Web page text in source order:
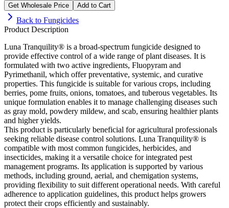
Get Wholesale Price Add to Cart
Back to Fungicides
Product Description
Luna Tranquility® is a broad-spectrum fungicide designed to
provide effective control of a wide range of plant diseases. It is
formulated with two active ingredients, Fluopyram and
Pyrimethanil, which offer preventative, systemic, and curative
properties. This fungicide is suitable for various crops, including
berries, pome fruits, onions, tomatoes, and tuberous vegetables. Its
unique formulation enables it to manage challenging diseases such
as gray mold, powdery mildew, and scab, ensuring healthier plants
and higher yields.
This product is particularly beneficial for agricultural professionals
seeking reliable disease control solutions. Luna Tranquility® is
compatible with most common fungicides, herbicides, and
insecticides, making it a versatile choice for integrated pest
management programs. Its application is supported by various
methods, including ground, aerial, and chemigation systems,
providing flexibility to suit different operational needs. With careful
adherence to application guidelines, this product helps growers
protect their crops efficiently and sustainably.